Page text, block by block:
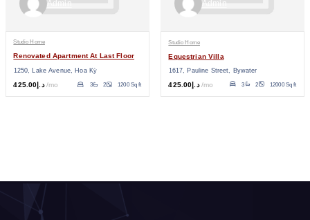
Admin
Studio Home
Renovated Apartment At Last Floor
1250, Lake Avenue, Hoa Kỳ
د.إ425.00/mo 3 2 1200 Sq ft
Admin
Studio Home
Equestrian Villa
1617, Pauline Street, Bywater
د.إ425.00/mo 3 2 12000 Sq ft